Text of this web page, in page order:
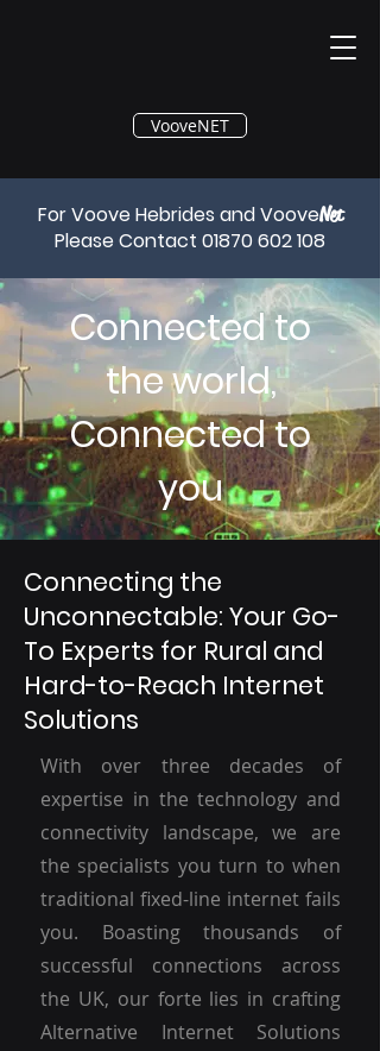
®
VooveNET
For Voove Hebrides and VooveNet
Please Contact 01870 602 108
Connected to
the world,
Connected to
you
Connecting the
Unconnectable: Your Go-
To Experts for Rural and
Hard-to-Reach Internet
Solutions
With over three decades of
expertise in the technology and
connectivity landscape, we are
the specialists you turn to when
traditional fixed-line internet fails
you. Boasting thousands of
successful connections across
the UK, our forte lies in crafting
Alternative Internet Solutions